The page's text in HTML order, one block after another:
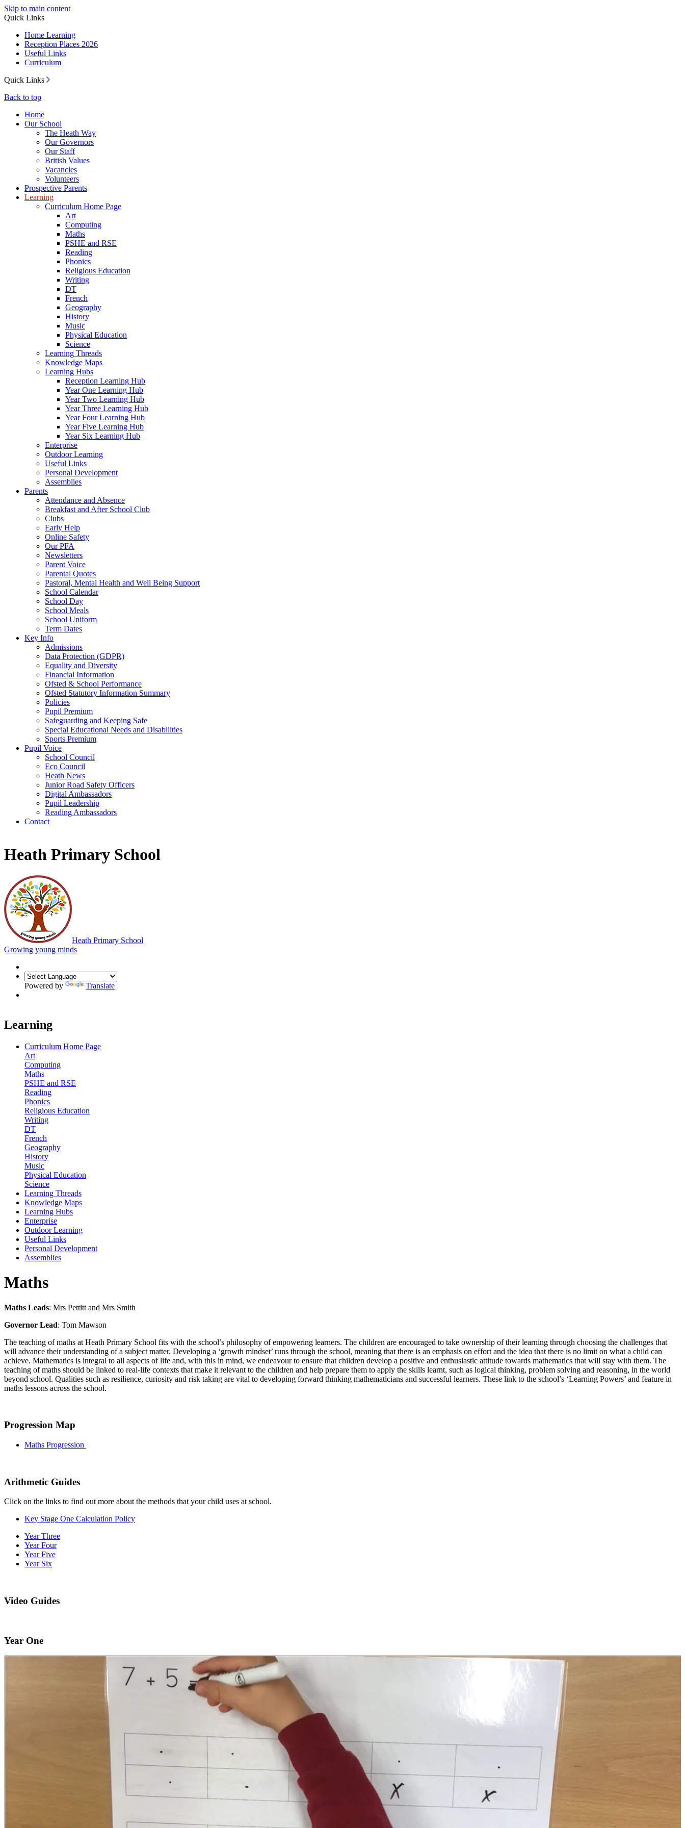
Skip to main content
Quick Links
Home Learning
Reception Places 2026
Useful Links
Curriculum
Quick Links
Back to top
Home
Our School
The Heath Way
Our Governors
Our Staff
British Values
Vacancies
Volunteers
Prospective Parents
Learning
Curriculum Home Page
Art
Computing
Maths
PSHE and RSE
Reading
Phonics
Religious Education
Writing
DT
French
Geography
History
Music
Physical Education
Science
Learning Threads
Knowledge Maps
Learning Hubs
Reception Learning Hub
Year One Learning Hub
Year Two Learning Hub
Year Three Learning Hub
Year Four Learning Hub
Year Five Learning Hub
Year Six Learning Hub
Enterprise
Outdoor Learning
Useful Links
Personal Development
Assemblies
Parents
Attendance and Absence
Breakfast and After School Club
Clubs
Early Help
Online Safety
Our PFA
Newsletters
Parent Voice
Parental Quotes
Pastoral, Mental Health and Well Being Support
School Calendar
School Day
School Meals
School Uniform
Term Dates
Key Info
Admissions
Data Protection (GDPR)
Equality and Diversity
Financial Information
Ofsted & School Performance
Ofsted Statutory Information Summary
Policies
Pupil Premium
Safeguarding and Keeping Safe
Special Educational Needs and Disabilities
Sports Premium
Pupil Voice
School Council
Eco Council
Heath News
Junior Road Safety Officers
Digital Ambassadors
Pupil Leadership
Reading Ambassadors
Contact
Heath Primary School
Heath Primary School
Growing young minds
Powered by Translate
Learning
Curriculum Home Page
Art
Computing
Maths
PSHE and RSE
Reading
Phonics
Religious Education
Writing
DT
French
Geography
History
Music
Physical Education
Science
Learning Threads
Knowledge Maps
Learning Hubs
Enterprise
Outdoor Learning
Useful Links
Personal Development
Assemblies
Maths
Maths Leads: Mrs Pettitt and Mrs Smith
Governor Lead: Tom Mawson
The teaching of maths at Heath Primary School fits with the school’s philosophy of empowering learners. The children are encouraged to take ownership of their learning through choosing the challenges that
will advance their understanding of a subject matter. Developing a ‘growth mindset’ runs through the school, meaning that there is an emphasis on effort and the idea that there is no limit on what a child can
achieve. Mathematics is integral to all aspects of life and, with this in mind, we endeavour to ensure that children develop a positive and enthusiastic attitude towards mathematics that will stay with them. The
teaching of maths should be linked to real-life contexts that make it relevant to the children and help prepare them to apply the skills learnt, such as logical thinking, problem solving and reasoning, in the world
beyond school. Qualities such as resilience, curiosity and risk taking are vital to developing forward thinking mathematicians and successful learners. These link to the school’s ‘Learning Powers’ and feature in
maths lessons across the school.
Progression Map
Maths Progression
Arithmetic Guides
Click on the links to find out more about the methods that your child uses at school.
Key Stage One Calculation Policy
Year Three
Year Four
Year Five
Year Six
Video Guides
Year One